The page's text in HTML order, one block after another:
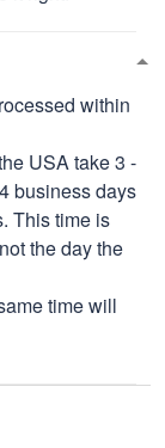
within
USA take 3 -
business days
This time is
the day the
time will